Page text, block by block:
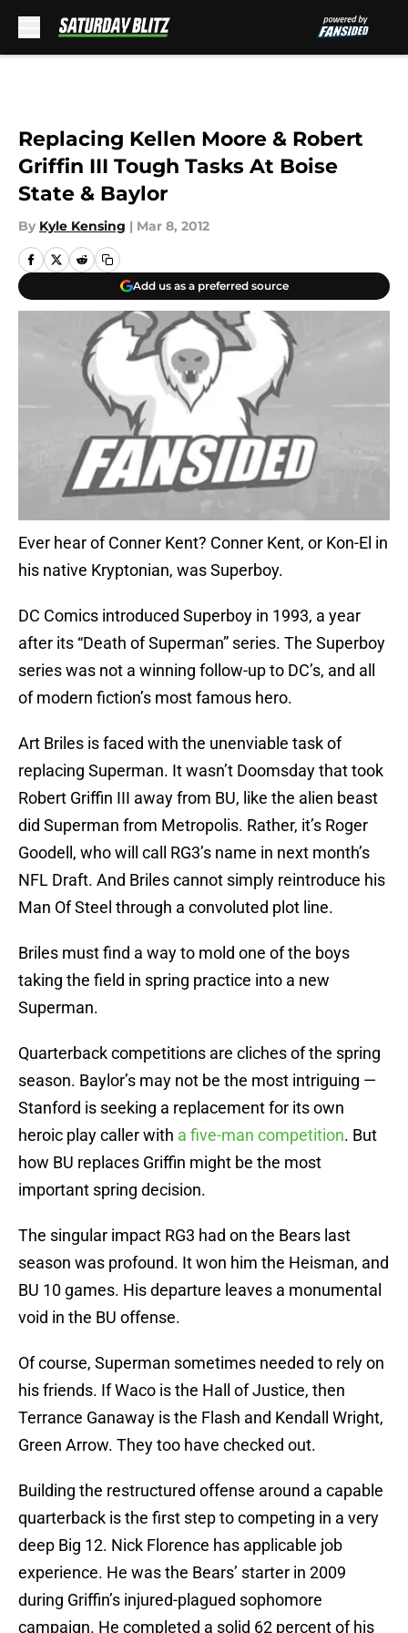
Replacing Kellen Moore & Robert
Griffin III Tough Tasks At Boise
State & Baylor
By Kyle Kensing | Mar 8, 2012
Add us as a preferred source
Ever hear of Conner Kent? Conner Kent, or Kon-El in
his native Kryptonian, was Superboy.
DC Comics introduced Superboy in 1993, a year
after its “Death of Superman” series. The Superboy
series was not a winning follow-up to DC’s, and all
of modern fiction’s most famous hero.
Art Briles is faced with the unenviable task of
replacing Superman. It wasn’t Doomsday that took
Robert Griffin III away from BU, like the alien beast
did Superman from Metropolis. Rather, it’s Roger
Goodell, who will call RG3’s name in next month’s
NFL Draft. And Briles cannot simply reintroduce his
Man Of Steel through a convoluted plot line.
Briles must find a way to mold one of the boys
taking the field in spring practice into a new
Superman.
Quarterback competitions are cliches of the spring
season. Baylor’s may not be the most intriguing —
Stanford is seeking a replacement for its own
heroic play caller with a five-man competition. But
how BU replaces Griffin might be the most
important spring decision.
The singular impact RG3 had on the Bears last
season was profound. It won him the Heisman, and
BU 10 games. His departure leaves a monumental
void in the BU offense.
Of course, Superman sometimes needed to rely on
his friends. If Waco is the Hall of Justice, then
Terrance Ganaway is the Flash and Kendall Wright,
Green Arrow. They too have checked out.
Building the restructured offense around a capable
quarterback is the first step to competing in a very
deep Big 12. Nick Florence has applicable job
experience. He was the Bears’ starter in 2009
during Griffin’s injured-plagued sophomore
campaign. He completed a solid 62 percent of his